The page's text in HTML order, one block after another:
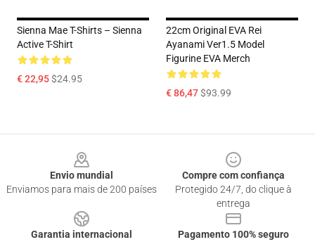
Sienna Mae T-Shirts – Sienna
Active T-Shirt
€ 22,95$24.95
22cm Original EVA Rei
Ayanami Ver1.5 Model
Figurine EVA Merch
€ 86,47$93.99
Envio mundial
Enviamos para mais de 200 países
Compre com confiança
Protegido 24/7, do clique à
entrega
Garantia internacional
Pagamento 100% seguro